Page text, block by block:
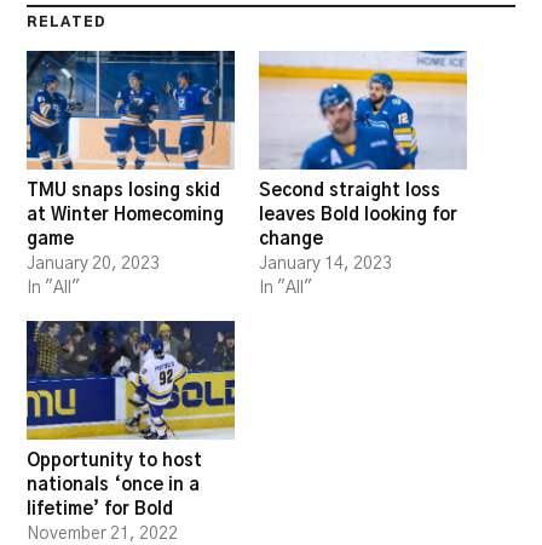
RELATED
TMU snaps losing skid
at Winter Homecoming
game
January 20, 2023
In "All"
Second straight loss
leaves Bold looking for
change
January 14, 2023
In "All"
Opportunity to host
nationals ‘once in a
lifetime’ for Bold
November 21, 2022